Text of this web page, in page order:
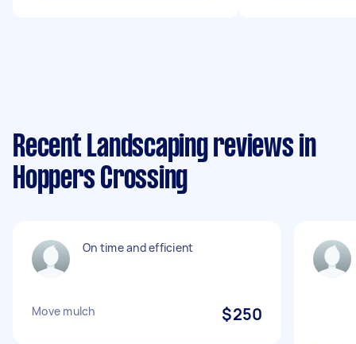
Recent Landscaping reviews in
Hoppers Crossing
On time and efficient
Move mulch $250